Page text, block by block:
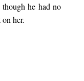
though he had no
her.